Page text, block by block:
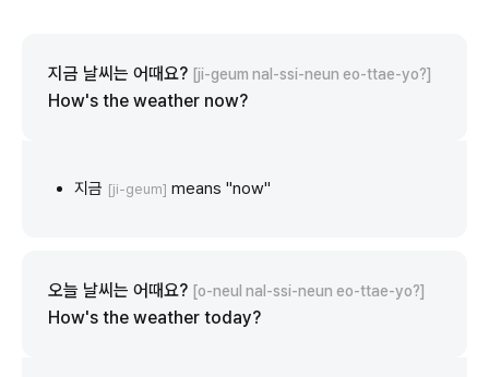
지금 날씨는 어때요? [ji-geum nal-ssi-neun eo-ttae-yo?]
How's the weather now?
지금 [ji-geum] means "now"
오늘 날씨는 어때요? [o-neul nal-ssi-neun eo-ttae-yo?]
How's the weather today?